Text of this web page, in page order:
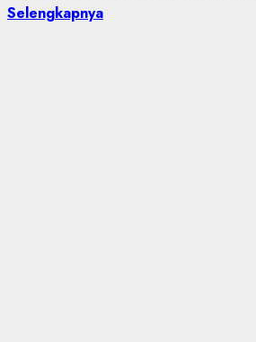
Selengkapnya